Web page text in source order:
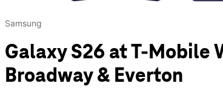
Samsung
Galaxy S26 at T-Mobile
Broadway & Everton